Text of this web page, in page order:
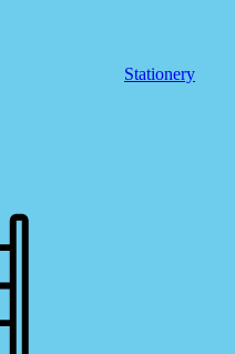
Stationery